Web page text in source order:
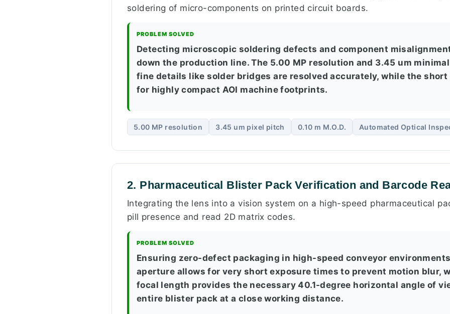
soldering of micro-components on printed circuit boards.
PROBLEM SOLVED
Detecting microscopic soldering defects and component
down the production line. The 5.00 MP resolution and 3.45 um
fine details like solder bridges are resolved accurately, while the short
for highly compact AOI machine footprints.
5.00 MP resolution 3.45 um pixel pitch 0.10 m M.O.D. Automated Optical
2. Pharmaceutical Blister Pack Verification and Barcode
Integrating the lens into a vision system on a high-speed pharmaceutical
pill presence and read 2D matrix codes.
PROBLEM SOLVED
Ensuring zero-defect packaging in high-speed conveyor
aperture allows for very short exposure times to prevent motion blur,
focal length provides the necessary 40.1-degree horizontal angle of
entire blister pack at a close working distance.